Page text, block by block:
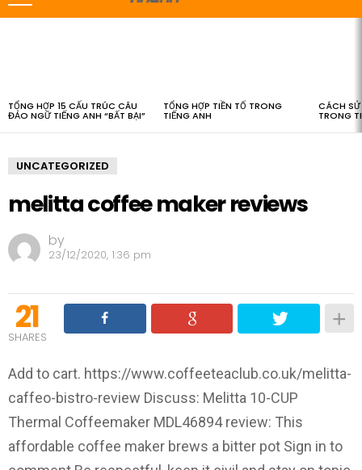
TỔNG HỢP 15 CẤU TRÚC CÂU
ĐẢO NGỮ TIẾNG ANH “BẤT BẠI”
TỔNG HỢP TIỀN TỐ TRONG
TIẾNG ANH
CÁCH SỬ
TRONG
UNCATEGORIZED
melitta coffee maker reviews
by
23/12/2020, 1:36 pm
21
SHARES
Add to cart. https://www.coffeeteaclub.co.uk/melitta-
caffeo-bistro-review Discuss: Melitta 10-CUP
Thermal Coffeemaker MDL46894 review: This
affordable coffee maker brews a bitter pot Sign in to